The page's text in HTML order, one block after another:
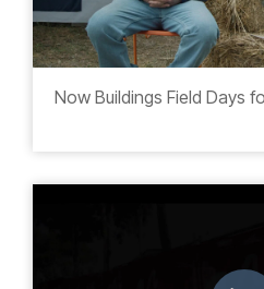
Now Buildings Field Days